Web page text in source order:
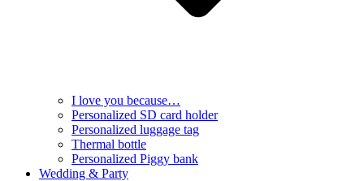
I love you because…
Personalized SD card holder
Personalized luggage tag
Thermal bottle
Personalized Piggy bank
Wedding & Party